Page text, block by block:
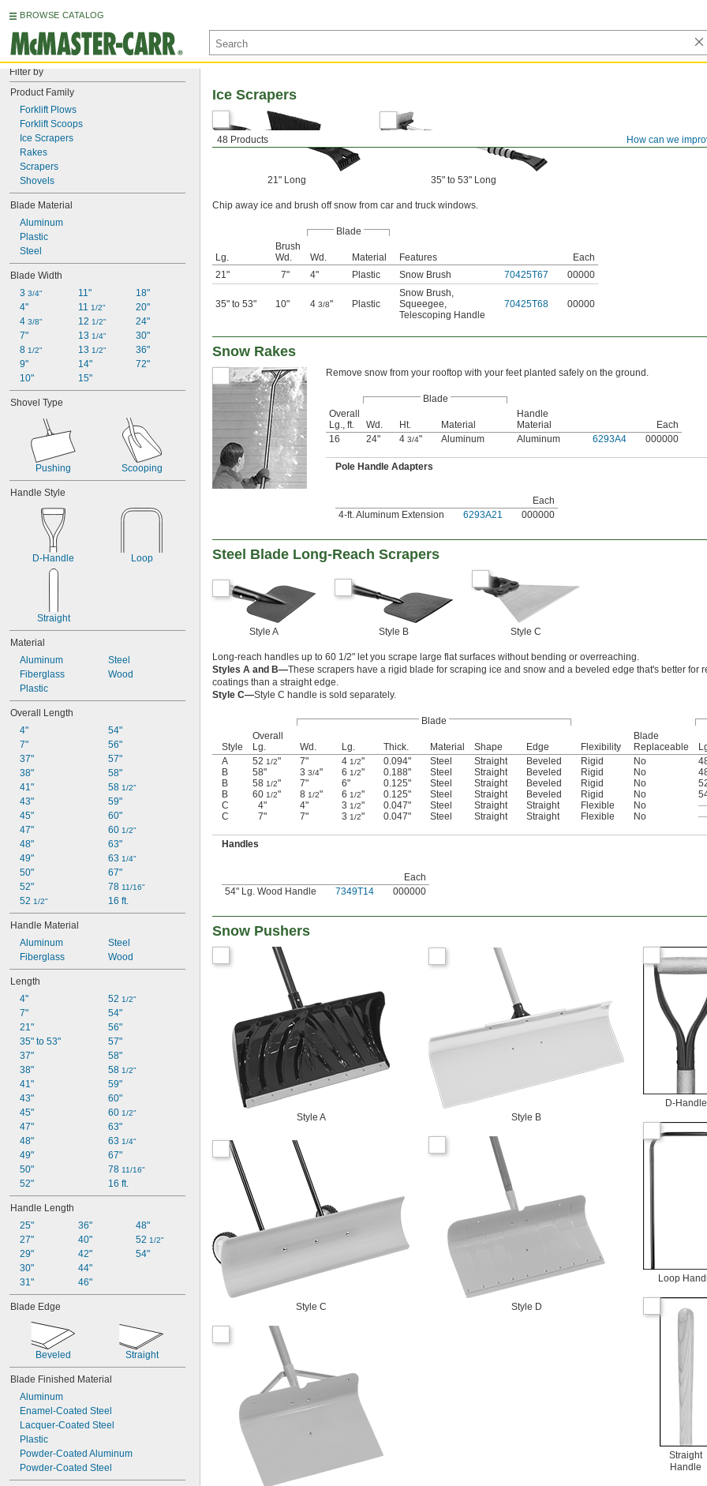
BROWSE CATALOG
Filter by
Product Family
Forklift Plows
Forklift Scoops
Ice Scrapers
Rakes
Scrapers
Shovels
Blade Material
Aluminum
Plastic
Steel
Blade Width
3 3/4"
4"
4 3/8"
7"
8 1/2"
9"
10"
11"
11 1/2"
12 1/2"
13 1/4"
13 1/2"
14"
15"
18"
20"
24"
30"
36"
72"
Shovel Type
Pushing Scooping
Handle Style
D-Handle Loop
Straight
Material
Aluminum
Fiberglass
Plastic
Steel
Wood
Overall Length
4"
7"
37"
38"
41"
43"
45"
47"
48"
49"
50"
52"
52 1/2"
54"
56"
57"
58"
58 1/2"
59"
60"
60 1/2"
63"
63 1/4"
67"
78 11/16"
16 ft.
Handle Material
Aluminum
Fiberglass
Steel
Wood
Length
4"
7"
21"
35" to 53"
37"
38"
41"
43"
45"
47"
48"
49"
50"
52"
52 1/2"
54"
56"
57"
58"
58 1/2"
59"
60"
60 1/2"
63"
63 1/4"
67"
78 11/16"
16 ft.
Handle Length
25"
27"
29"
30"
31"
36"
40"
42"
44"
46"
48"
52 1/2"
54"
Blade Edge
Beveled Straight
Blade Finished Material
Aluminum
Enamel-Coated Steel
Lacquer-Coated Steel
Plastic
Powder-Coated Aluminum
Powder-Coated Steel
How can we
48 Products
Ice Scrapers
21" Long 35" to 53" Long
Chip away ice and brush off snow from car and truck windows.
Blade
Lg.
Brush
Wd.
Wd. Material Features
Each
21"
7" 4" Plastic Snow Brush 70425T67 00000
35" to 53" 10" 4 3/8" Plastic
Snow Brush,
Squeegee,
Telescoping Handle
70425T68 00000
Snow Rakes
Remove snow from your rooftop with your feet planted safely on the ground.
Blade
Overall
Lg., ft.
Wd. Ht. Material
Handle
Material
Each
16
24" 4 3/4" Aluminum Aluminum 6293A4 000000
Pole Handle Adapters
Each
4-ft. Aluminum Extension
6293A21 000000
Steel Blade Long-Reach Scrapers
Style A Style B Style C
Long-reach handles up to 60 1/2" let you scrape large flat surfaces without bending or overreaching.
Styles A and B—These scrapers have a rigid blade for scraping ice and snow and a beveled edge that's better for
coatings than a straight edge.
Style C—Style C handle is sold separately.
Blade
Style
Overall
Lg.
Wd. Lg. Thick. Material Shape Edge Flexibility
Blade
Replaceable
A
52 1/2" 7" 4 1/2" 0.094" Steel Straight Beveled Rigid No
B
58" 3 3/4" 6 1/2" 0.188" Steel Straight Beveled Rigid No
B
58 1/2" 7" 6" 0.125" Steel Straight Beveled Rigid No
B
60 1/2" 8 1/2" 6 1/2" 0.125" Steel Straight Beveled Rigid No
C
4" 4" 3 1/2" 0.047" Steel Straight Straight Flexible No
—
C
7" 7" 3 1/2" 0.047" Steel Straight Straight Flexible No —
Handles
Each
54" Lg. Wood Handle
7349T14 000000
Snow Pushers
Style A Style B
Style C Style D
D-Handle
Loop
Straight
Handle